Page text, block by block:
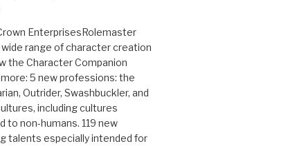
EnterprisesRolemaster
range of character creation
the Character Companion
5 new professions: the
Outrider, Swashbuckler, and
including cultures
to non-humans. 119 new
talents especially intended for